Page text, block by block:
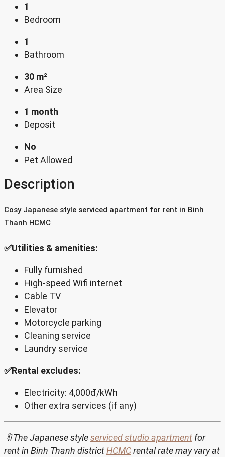
1
Bedroom
1
Bathroom
30 m²
Area Size
1 month
Deposit
No
Pet Allowed
Description
Cosy Japanese style serviced apartment for rent in Binh
Thanh HCMC
✅Utilities & amenities:
Fully furnished
High-speed Wifi internet
Cable TV
Elevator
Motorcycle parking
Cleaning service
Laundry service
✅Rental excludes:
Electricity: 4,000đ/kWh
Other extra services (if any)
🔖The Japanese styleserviced studio apartment for
rent in Binh Thanh districtHCMCrental rate may vary at